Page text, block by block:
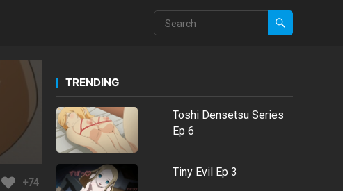
+74
TRENDING
Toshi Densetsu Series
Ep 6
Tiny Evil Ep 3